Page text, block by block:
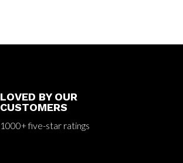
LOVED BY OUR
CUSTOMERS
1000+ five-star ratings